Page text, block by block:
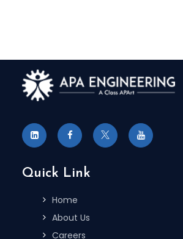
Quick Link
Home
About Us
Careers